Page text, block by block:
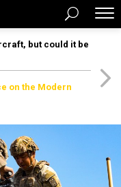
but could it be
on the Modern